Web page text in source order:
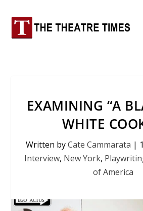
EXAMINING “A
WHITE
Written byCate Cammarata |
Interview, New York,
of America